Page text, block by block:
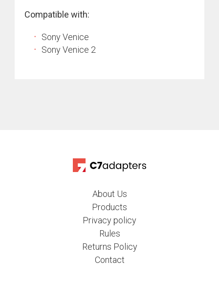
Compatible with:
Sony Venice
Sony Venice 2
About Us
Products
Privacy policy
Rules
Returns Policy
Contact